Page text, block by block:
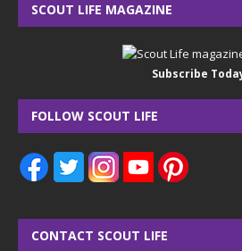
SCOUT LIFE MAGAZINE
Subscribe
FOLLOW SCOUT LIFE
CONTACT SCOUT LIFE